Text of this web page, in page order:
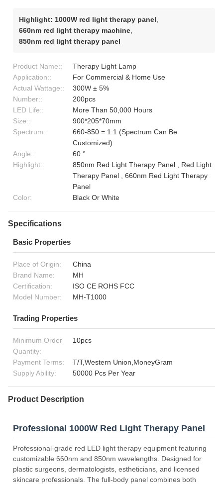
Highlight: 1000W red light therapy panel
660nm red light therapy machine
850nm red light therapy panel
Product Name::
Therapy Light Lamp
Application::
For Commercial & Home Use
Actual Wattage::
300W ± 5%
Number::
200pcs
LED Life::
More Than 50,000 Hours
Size::
900*205*70mm
Spectrum::
660-850 = 1:1 (Spectrum Can Be
Customized)
Angle::
60 °
Highlight::
850nm Red Light Therapy Panel , Red Light
Therapy Panel , 660nm Red Light Therapy
Panel
Color:
Black Or White
Specifications
Basic Properties
Place of Origin:
China
Brand Name:
MH
Certification:
ISO CE ROHS FCC
Model Number:
MH-T1000
Trading Properties
Minimum Order
Quantity:
10pcs
Payment Terms:
T/T,Western Union,MoneyGram
Supply Ability:
50000 Pcs Per Year
Product Description
Professional 1000W Red Light Therapy Panel
Professional-grade red LED light therapy equipment featuring
customizable 660nm and 850nm wavelengths. Designed for
plastic surgeons, dermatologists, estheticians, and licensed
skincare professionals. The full-body panel combines both